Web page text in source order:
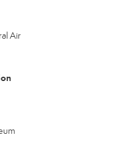
Air